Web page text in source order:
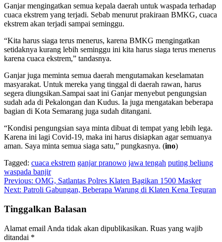
Ganjar mengingatkan semua kepala daerah untuk waspada terhadap
cuaca ekstrem yang terjadi. Sebab menurut prakiraan BMKG, cuaca
ekstrem akan terjadi sampai seminggu.
“Kita harus siaga terus menerus, karena BMKG mengingatkan
setidaknya kurang lebih seminggu ini kita harus siaga terus menerus
karena cuaca ekstrem,” tandasnya.
Ganjar juga meminta semua daerah mengutamakan keselamatan
masyarakat. Untuk mereka yang tinggal di daerah rawan, harus
segera diungsikan.Sampai saat ini Ganjar menyebut pengungsian
sudah ada di Pekalongan dan Kudus. Ia juga mengatakan beberapa
bagian di Kota Semarang juga sudah ditangani.
“Kondisi pengungsian saya minta dibuat di tempat yang lebih lega.
Karena ini lagi Covid-19, maka ini harus disiapkan agar semuanya
aman. Saya minta semua siaga satu,” pungkasnya. (ino)
Tagged: cuaca ekstrem ganjar pranowo jawa tengah puting beliung
waspada banjir
Navigasi
pos
Previous: OMG, Satlantas Polres Klaten Bagikan 1500 Masker
Next: Patroli Gabungan, Beberapa Warung di Klaten Kena Teguran
Tinggalkan Balasan
Alamat email Anda tidak akan dipublikasikan. Ruas yang wajib
ditandai *